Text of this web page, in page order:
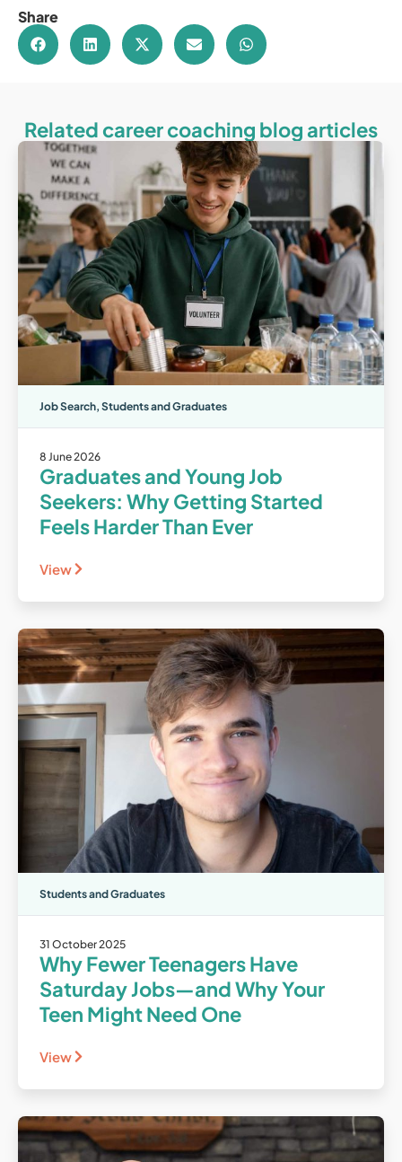
Share
Related career coaching blog articles
Job Search, Students and Graduates
8 June 2026
Graduates and Young Job
Seekers: Why Getting Started
Feels Harder Than Ever
View
Students and Graduates
31 October 2025
Why Fewer Teenagers Have
Saturday Jobs—and Why Your
Teen Might Need One
View